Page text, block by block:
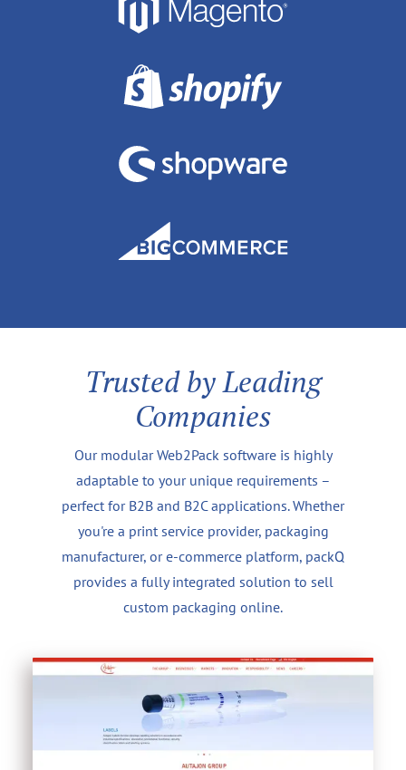
Trusted by Leading
Companies
Our modular Web2Pack software is highly
adaptable to your unique requirements –
perfect for B2B and B2C applications. Whether
you're a print service provider, packaging
manufacturer, or e-commerce platform, packQ
provides a fully integrated solution to sell
custom packaging online.